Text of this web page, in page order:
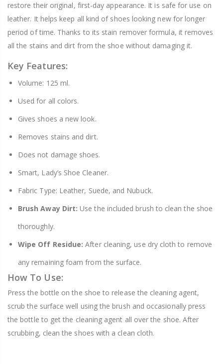
restore their original, first-day appearance. It is safe for use on
leather. It helps keep all kind of shoes looking new for longer
period of time. Thanks to its stain remover formula, it removes
all the stains and dirt from the shoe without damaging it.
Key Features:
Volume: 125 ml.
Used for all colors.
Gives shoes a new look.
Removes stains and dirt.
Does not damage shoes.
Smart, Lady’s Shoe Cleaner.
Fabric Type: Leather, Suede, and Nubuck.
Brush Away Dirt: Use the included brush to clean the shoe
thoroughly.
Wipe Off Residue: After cleaning, use dry cloth to remove
any remaining foam from the surface.
How To Use:
Press the bottle on the shoe to release the cleaning agent,
scrub the surface well using the brush and occasionally press
the bottle to get the cleaning agent all over the shoe. After
scrubbing, clean the shoes with a clean cloth.